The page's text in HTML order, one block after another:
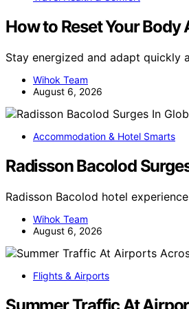
How to Reset Your
Stay energized and adapt
Wihok Team
August 6, 2026
Accommodation & Hotel Smarts
Radisson Bacolod
Radisson Bacolod hotel
Wihok Team
August 6, 2026
Flights & Airports